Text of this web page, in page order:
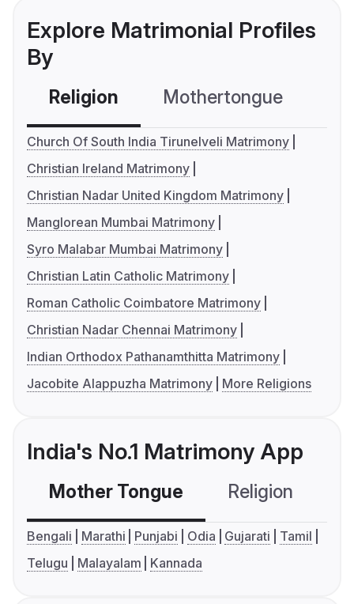
Explore Matrimonial Profiles
By
Religion Mothertongue
Church Of South India Tirunelveli Matrimony
Christian Ireland Matrimony
Christian Nadar United Kingdom Matrimony
Manglorean Mumbai Matrimony
Syro Malabar Mumbai Matrimony
Christian Latin Catholic Matrimony
Roman Catholic Coimbatore Matrimony
Christian Nadar Chennai Matrimony
Indian Orthodox Pathanamthitta Matrimony
Jacobite Alappuzha Matrimony
More Religions
India's No.1 Matrimony App
Mother Tongue Religion
Bengali Marathi Punjabi Odia Gujarati
Tamil
Telugu
Malayalam Kannada